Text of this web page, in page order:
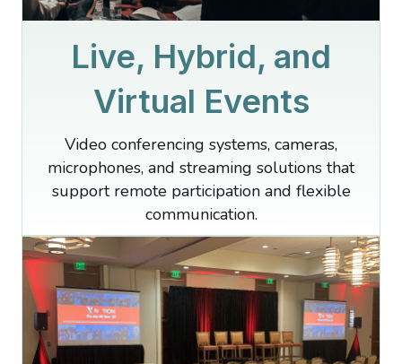
Live, Hybrid, and
Virtual Events
Video conferencing systems, cameras,
microphones, and streaming solutions that
support remote participation and flexible
communication.